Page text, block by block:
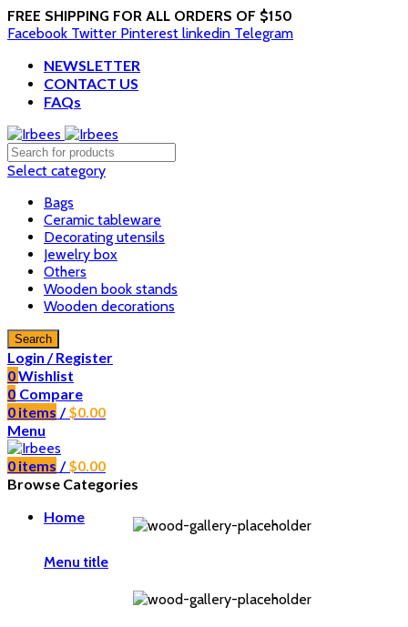
FREE SHIPPING FOR ALL ORDERS OF $150
Facebook Twitter Pinterest linkedin Telegram
NEWSLETTER
CONTACT US
FAQs
Select category
Bags
Ceramic tableware
Decorating utensils
Jewelry box
Others
Wooden book stands
Wooden decorations
Search
Login / Register
0Wishlist
0 Compare
0 items / $0.00
Menu
0 items / $0.00
Browse Categories
Home
Menu title